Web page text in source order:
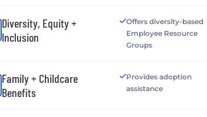
Diversity, Equity +
Inclusion
Offers diversity-based
Employee Resource
Groups
Family + Childcare
Benefits
Provides adoption
assistance